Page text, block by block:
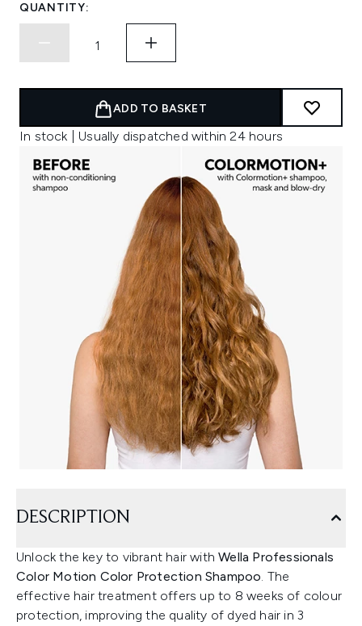
QUANTITY:
ADD TO BASKET
In stock | Usually dispatched within 24 hours
DESCRIPTION
Unlock the key to vibrant hair withWella Professionals
Color Motion Color Protection Shampoo. The
effective hair treatment offers up to 8 weeks of colour
protection, improving the quality of dyed hair in 3